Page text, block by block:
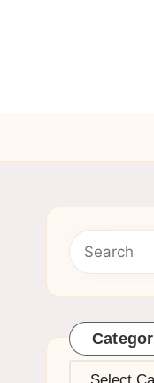
Categories